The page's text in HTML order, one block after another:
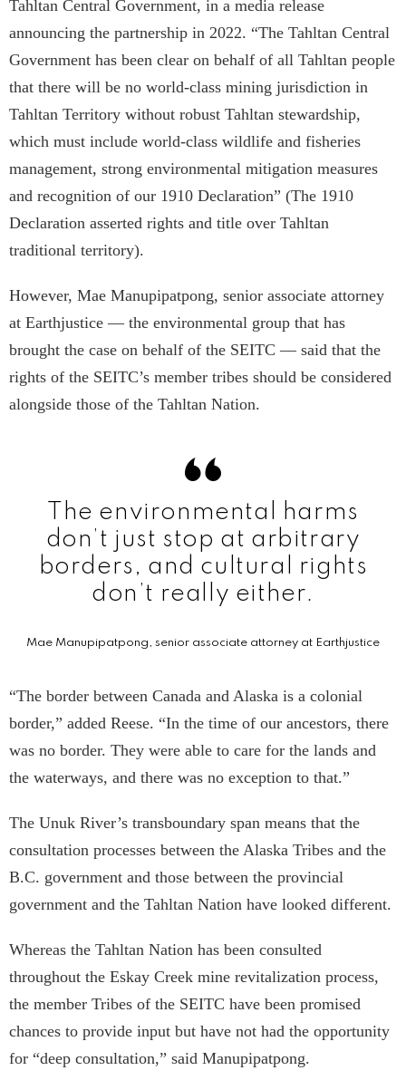
Tahltan Central Government, in a media release
announcing the partnership in 2022. “The Tahltan Central
Government has been clear on behalf of all Tahltan people
that there will be no world-class mining jurisdiction in
Tahltan Territory without robust Tahltan stewardship,
which must include world-class wildlife and fisheries
management, strong environmental mitigation measures
and recognition of our 1910 Declaration” (The 1910
Declaration asserted rights and title over Tahltan
traditional territory).
However, Mae Manupipatpong, senior associate attorney
at Earthjustice — the environmental group that has
brought the case on behalf of the SEITC –– said that the
rights of the SEITC’s member tribes should be considered
alongside those of the Tahltan Nation.
The environmental harms
don’t just stop at arbitrary
borders, and cultural rights
don’t really either.
Mae Manupipatpong, senior associate attorney at Earthjustice
“The border between Canada and Alaska is a colonial
border,” added Reese. “In the time of our ancestors, there
was no border. They were able to care for the lands and
the waterways, and there was no exception to that.”
The Unuk River’s transboundary span means that the
consultation processes between the Alaska Tribes and the
B.C. government and those between the provincial
government and the Tahltan Nation have looked different.
Whereas the Tahltan Nation has been consulted
throughout the Eskay Creek mine revitalization process,
the member Tribes of the SEITC have been promised
chances to provide input but have not had the opportunity
for “deep consultation,” said Manupipatpong.